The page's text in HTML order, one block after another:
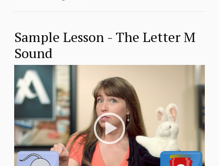
Sample Lesson - The Letter M
Sound